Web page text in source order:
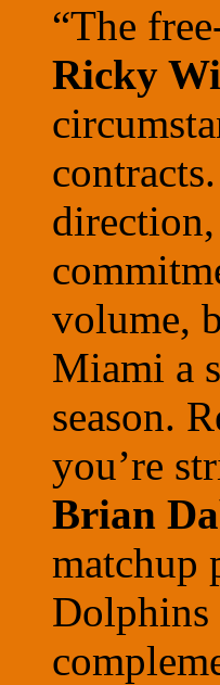
“The
Ricky
volume,
Miami a
season.
you’re
Brian
matchup
Dolphins